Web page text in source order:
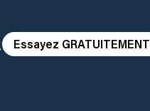
Essayez GRATUITEMENT